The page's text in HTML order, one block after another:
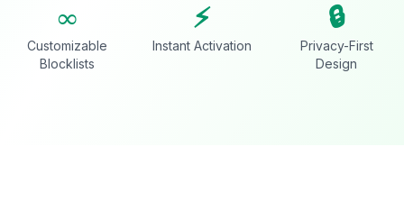
∞
Customizable
Blocklists
⚡
Instant Activation
🔒
Privacy-First
Design